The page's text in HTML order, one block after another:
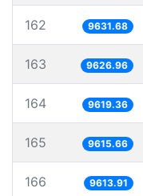
162 9631.68
163 9626.96
164 9619.36
165 9615.66
166 9613.91